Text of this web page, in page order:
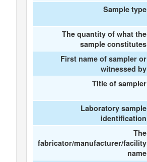
Sample type
The quantity of what the
sample constitutes
First name of sampler or
witnessed by
Title of sampler
Laboratory sample
identification
The
fabricator/manufacturer/facility
name